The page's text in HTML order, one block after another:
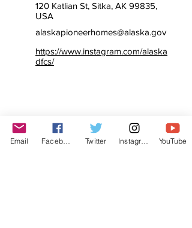
120 Katlian St, Sitka, AK 99835,
USA
alaskapioneerhomes@alaska.gov
https://www.instagram.com/alaska
dfcs/
Email Twitter YouTube